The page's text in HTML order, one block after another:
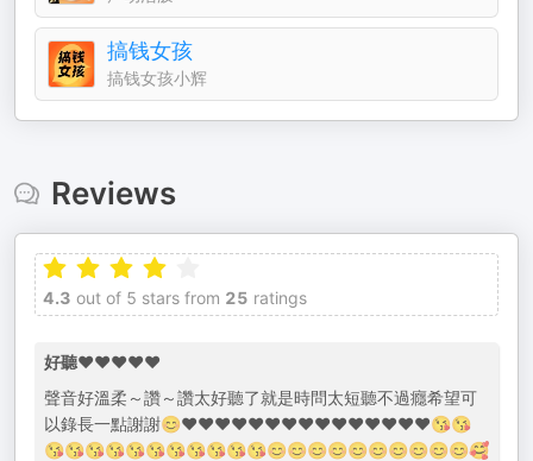
搞钱女孩
搞钱女孩小辉
Reviews
4.3 out of 5 stars from 25 ratings
好聽❤️❤️❤️❤️❤️
聲音好溫柔～讚～讚太好聽了就是時問太短聽不過癮希望可
以錄長一點謝謝😊❤️❤️❤️❤️❤️❤️❤️❤️❤️❤️❤️❤️❤️❤️❤️😘😘
😘😘😘😘😘😘😘😘😘😘😘😊😊😊😊😊😊😊😊😊😊🥰